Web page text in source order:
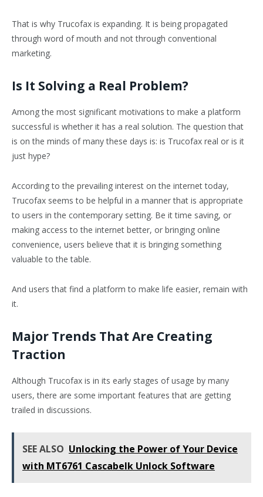
That is why Trucofax is expanding. It is being propagated
through word of mouth and not through conventional
marketing.
Is It Solving a Real Problem?
Among the most significant motivations to make a platform
successful is whether it has a real solution. The question that
is on the minds of many these days is: is Trucofax real or is it
just hype?
According to the prevailing interest on the internet today,
Trucofax seems to be helpful in a manner that is appropriate
to users in the contemporary setting. Be it time saving, or
making access to the internet better, or bringing online
convenience, users believe that it is bringing something
valuable to the table.
And users that find a platform to make life easier, remain with
it.
Major Trends That Are Creating
Traction
Although Trucofax is in its early stages of usage by many
users, there are some important features that are getting
trailed in discussions.
SEE ALSO Unlocking the Power of Your Device
with MT6761 Cascabelk Unlock Software